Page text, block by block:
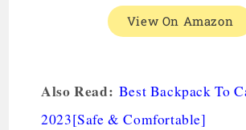
View On Amazon
Also Read: Best Backpack To
2023[Safe & Comfortable]